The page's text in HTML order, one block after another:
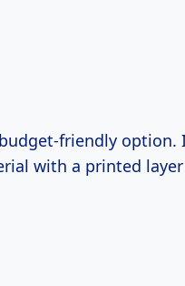
friendly option.
with a printed